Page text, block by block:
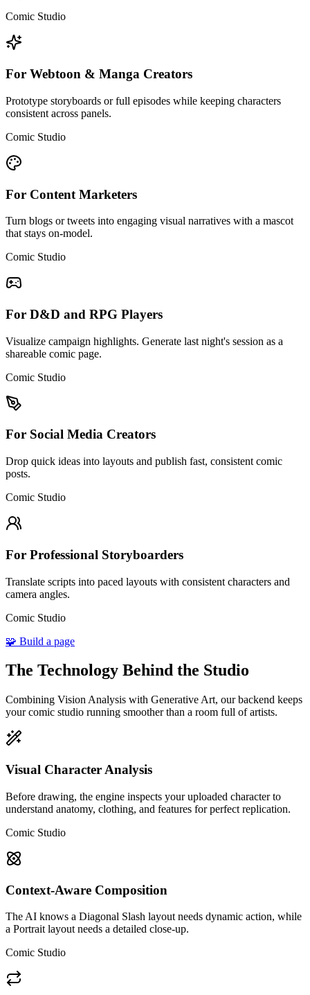
Comic Studio
For Webtoon & Manga Creators
Prototype storyboards or full episodes while keeping characters
consistent across panels.
Comic Studio
For Content Marketers
Turn blogs or tweets into engaging visual narratives with a mascot
that stays on-model.
Comic Studio
For D&D and RPG Players
Visualize campaign highlights. Generate last night's session as a
shareable comic page.
Comic Studio
For Social Media Creators
Drop quick ideas into layouts and publish fast, consistent comic
posts.
Comic Studio
For Professional Storyboarders
Translate scripts into paced layouts with consistent characters and
camera angles.
Comic Studio
🧩 Build a page
The Technology Behind the Studio
Combining Vision Analysis with Generative Art, our backend keeps
your comic studio running smoother than a room full of artists.
Visual Character Analysis
Before drawing, the engine inspects your uploaded character to
understand anatomy, clothing, and features for perfect replication.
Comic Studio
Context-Aware Composition
The AI knows a Diagonal Slash layout needs dynamic action, while
a Portrait layout needs a detailed close-up.
Comic Studio